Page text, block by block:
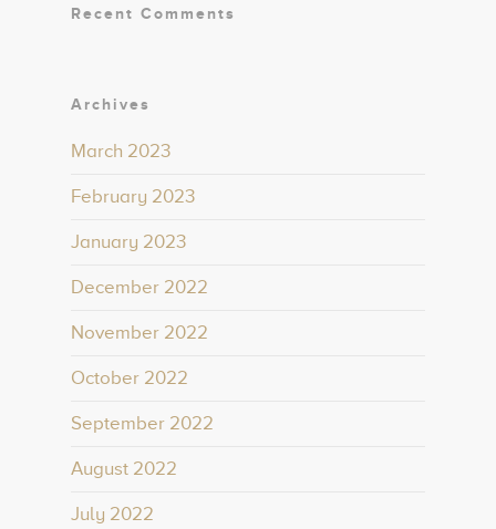
Recent Comments
Archives
March 2023
February 2023
January 2023
December 2022
November 2022
October 2022
September 2022
August 2022
July 2022